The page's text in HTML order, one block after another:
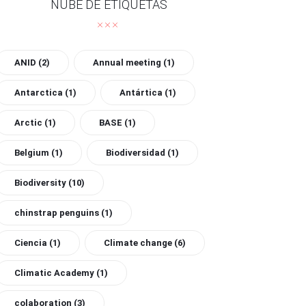
NUBE DE ETIQUETAS
ANID (2) Annual meeting (1)
Antarctica (1) Antártica (1)
Arctic (1) BASE (1)
Belgium (1) Biodiversidad (1)
Biodiversity (10)
chinstrap penguins (1)
Ciencia (1) Climate change (6)
Climatic Academy (1)
colaboration (3)